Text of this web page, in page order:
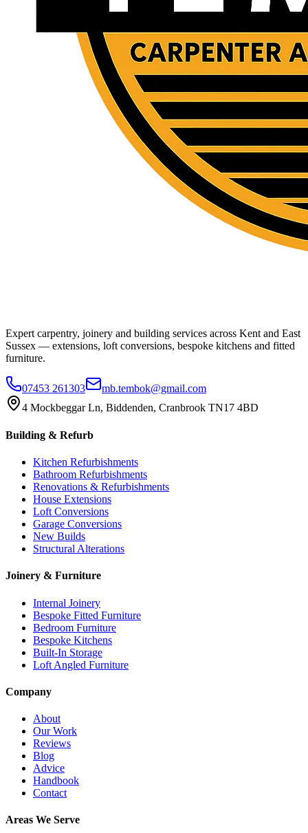
Expert carpentry, joinery and building services across Kent and East
Sussex — extensions, loft conversions, bespoke kitchens and fitted
furniture.
07453 261303
mb.tembok@gmail.com
4 Mockbeggar Ln, Biddenden, Cranbrook TN17 4BD
Building & Refurb
Kitchen Refurbishments
Bathroom Refurbishments
Renovations & Refurbishments
House Extensions
Loft Conversions
Garage Conversions
New Builds
Structural Alterations
Joinery & Furniture
Internal Joinery
Bespoke Fitted Furniture
Bedroom Furniture
Bespoke Kitchens
Built-In Storage
Loft Angled Furniture
Company
About
Our Work
Reviews
Blog
Advice
Handbook
Contact
Areas We Serve